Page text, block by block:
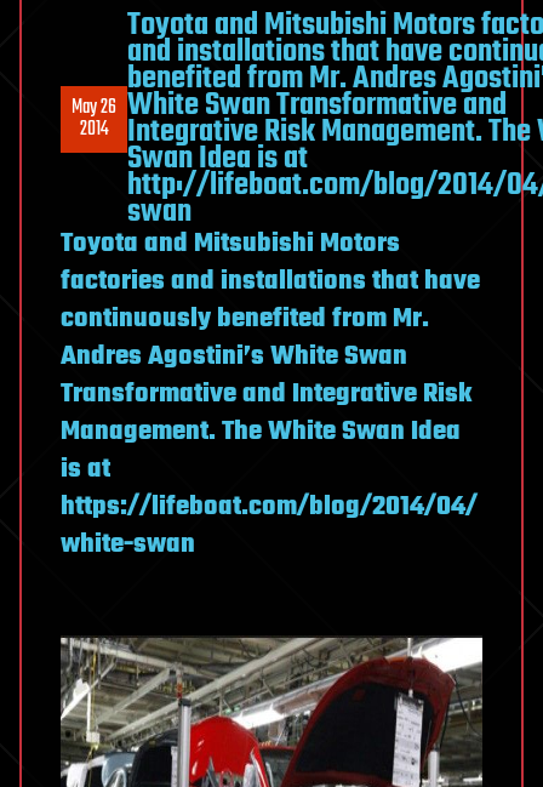
May 26
2014
Toyota and Mitsubishi Motors
and installations that have
benefited from Mr. Andres
White Swan Transformative and
Integrative Risk Management.
Swan Idea is at
http://lifeboat.com/blog/2014/
swan
Toyota and Mitsubishi Motors
factories and installations that have
continuously benefited from Mr.
Andres Agostini’s White Swan
Transformative and Integrative Risk
Management. The White Swan Idea
is at
https://lifeboat.com/blog/2014/04/
white-swan